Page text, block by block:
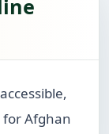
Afghan